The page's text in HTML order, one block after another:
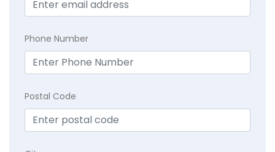
Phone Number
Postal Code